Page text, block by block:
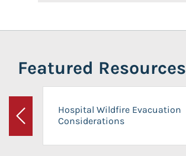
Featured Resources
Previous
Hospital Wildfire Evacuation
Considerations